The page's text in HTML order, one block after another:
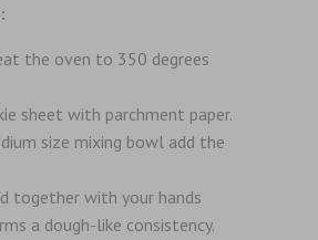
the oven to 350 degrees
sheet with parchment paper.
size mixing bowl add the
together with your hands
a dough-like consistency.